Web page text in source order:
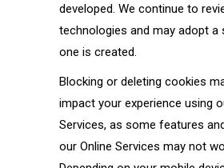
developed. We continue to
technologies and may adopt a
one is created.
Blocking or deleting cookies
impact your experience using
Services, as some features
our Online Services may not